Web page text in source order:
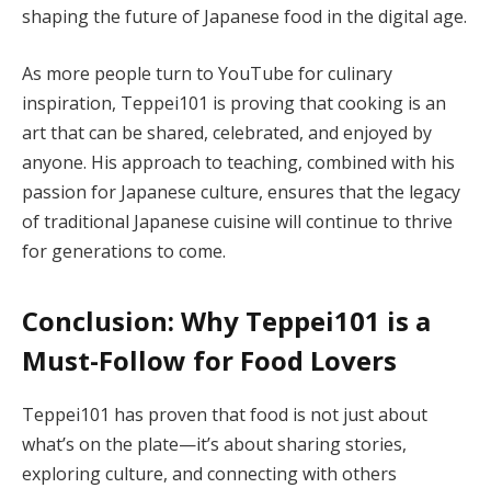
shaping the future of Japanese food in the digital age.
As more people turn to YouTube for culinary
inspiration, Teppei101 is proving that cooking is an
art that can be shared, celebrated, and enjoyed by
anyone. His approach to teaching, combined with his
passion for Japanese culture, ensures that the legacy
of traditional Japanese cuisine will continue to thrive
for generations to come.
Conclusion: Why Teppei101 is a
Must-Follow for Food Lovers
Teppei101 has proven that food is not just about
what’s on the plate—it’s about sharing stories,
exploring culture, and connecting with others